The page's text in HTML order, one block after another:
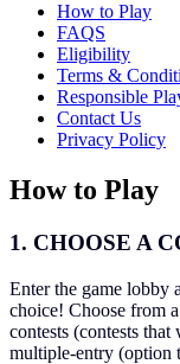
How to Play
FAQS
Eligibility
Terms &
Responsible
Contact Us
Privacy Policy
How to Play
1. CHOOSE A
Enter the game lobby
choice! Choose from
contests (contests
multiple-entry (option